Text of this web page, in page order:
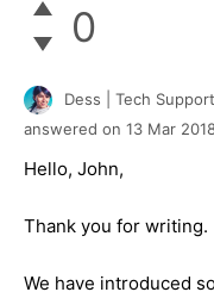
0
Dess | Tech
answered on 13 Mar
Hello, John,
Thank you for writing.
We have introduced